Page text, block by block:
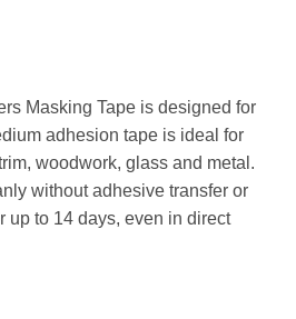
Masking Tape is designed for
adhesion tape is ideal for
woodwork, glass and metal.
without adhesive transfer or
up to 14 days, even in direct